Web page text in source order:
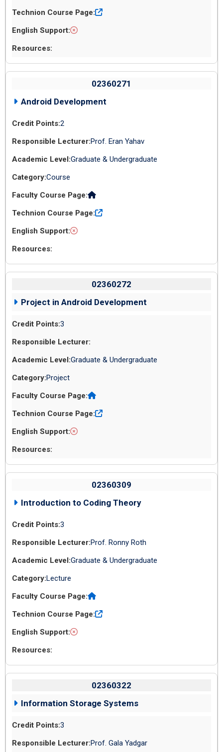
02360271
Android Development
2
Prof. Eran Yahav
Graduate & Undergraduate
Course
02360272
Project in Android Development
3
Graduate & Undergraduate
Project
02360309
Introduction to Coding Theory
3
Prof. Ronny Roth
Graduate & Undergraduate
Lecture
02360322
Information Storage Systems
3
Prof. Gala Yadgar